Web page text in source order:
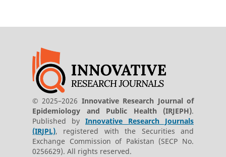
© 2025–2026 Innovative Research Journal of
Epidemiology and Public Health (IRJEPH).
Published by Innovative Research Journals
(IRJPL), registered with the Securities and
Exchange Commission of Pakistan (SECP No.
0256629). All rights reserved.